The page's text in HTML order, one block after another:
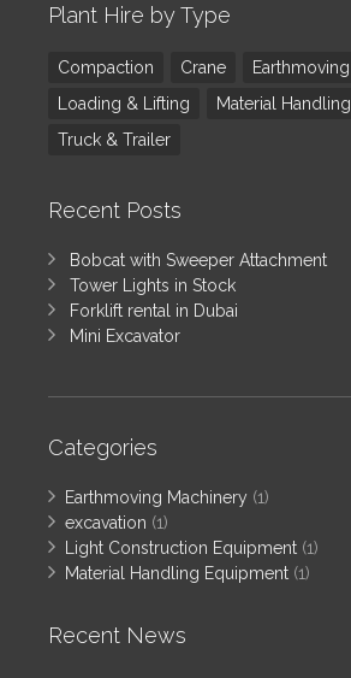
Plant Hire by Type
Compaction Crane
Earthmoving
Loading & Lifting
Material Handling
Truck & Trailer
Recent Posts
Bobcat with Sweeper Attachment
Tower Lights in Stock
Forklift rental in Dubai
Mini Excavator
Categories
Earthmoving Machinery (1)
excavation (1)
Light Construction Equipment (1)
Material Handling Equipment (1)
Recent News